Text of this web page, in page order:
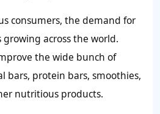
consumers, the demand for
across the world.
the wide bunch of
bars, protein bars, smoothies,
nutritious products.